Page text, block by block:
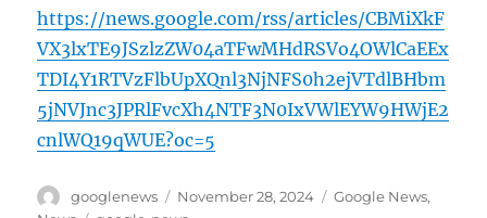
https://news.google.com/rss/articles/CBMiXkF
VX3lxTE9JSzlzZW04aTFwMHdRSVo4OWlCaEEx
TDI4Y1RTVzFlbUpXQnl3NjNFS0h2ejVTdlBHbm
5jNVJnc3JPRlFvcXh4NTF3N0IxVWlEYW9HWjE2
cnlWQ19qWUE?oc=5
Author
googlenews
Posted
November 28, 2024 Categories
Google News,